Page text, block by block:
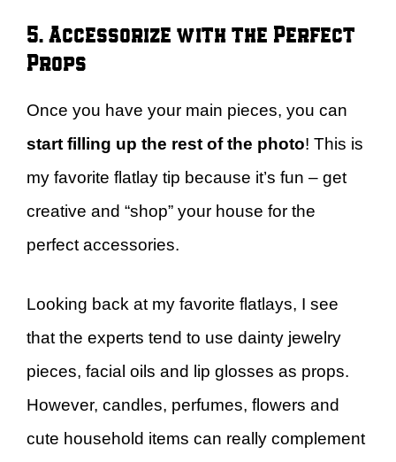
5. Accessorize with the Perfect
Props
Once you have your main pieces, you can
start filling up the rest of the photo! This is
my favorite flatlay tip because it’s fun – get
creative and “shop” your house for the
perfect accessories.
Looking back at my favorite flatlays, I see
that the experts tend to use dainty jewelry
pieces, facial oils and lip glosses as props.
However, candles, perfumes, flowers and
cute household items can really complement